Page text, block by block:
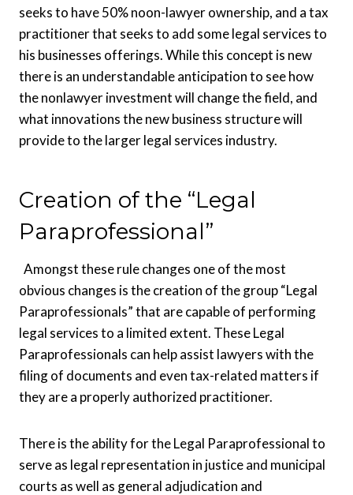
seeks to have 50% noon-lawyer ownership, and a tax
practitioner that seeks to add some legal services to
his businesses offerings. While this concept is new
there is an understandable anticipation to see how
the nonlawyer investment will change the field, and
what innovations the new business structure will
provide to the larger legal services industry.
Creation of the “Legal
Paraprofessional”
Amongst these rule changes one of the most
obvious changes is the creation of the group “Legal
Paraprofessionals” that are capable of performing
legal services to a limited extent. These Legal
Paraprofessionals can help assist lawyers with the
filing of documents and even tax-related matters if
they are a properly authorized practitioner.
There is the ability for the Legal Paraprofessional to
serve as legal representation in justice and municipal
courts as well as general adjudication and